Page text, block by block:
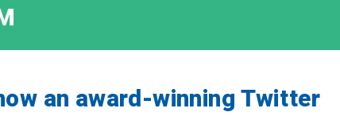
an award-winning Twitter